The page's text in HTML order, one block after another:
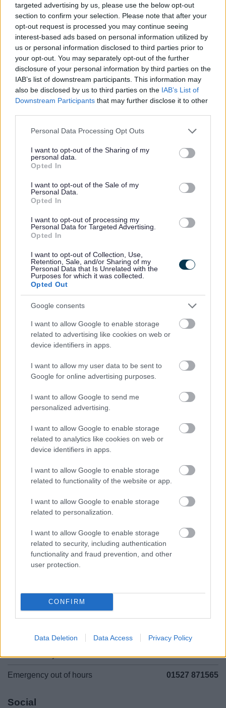
targeted advertising by us, please use the below opt-out
section to confirm your selection. Please note that after your
opt-out request is processed you may continue seeing
interest-based ads based on personal information utilized by
us or personal information disclosed to third parties prior to
your opt-out. You may separately opt-out of the further
disclosure of your personal information by third parties on the
IAB’s list of downstream participants. This information may
also be disclosed by us to third parties on the IAB’s List of
Downstream Participants that may further disclose it to other
Please note that this website/app uses one or more Google
not limited to your visit or usage behaviour. You may click to
grant or deny consent to Google and its third-party tags to
use your data for below specified purposes in below Google
consent section.
Personal Data Processing Opt Outs
I want to opt-out of the Sharing of my
personal data.
Opted In
I want to opt-out of the Sale of my
Personal Data.
Opted In
I want to opt-out of processing my
Personal Data for Targeted Advertising.
Opted In
I want to opt-out of Collection, Use,
Retention, Sale, and/or Sharing of my
Personal Data that Is Unrelated with the
Purposes for which it was collected.
Opted Out
Google consents
I want to allow Google to enable storage
related to advertising like cookies on web or
device identifiers in apps.
I want to allow my user data to be sent to
Google for online advertising purposes.
I want to allow Google to send me
personalized advertising.
I want to allow Google to enable storage
related to analytics like cookies on web or
device identifiers in apps.
I want to allow Google to enable storage
related to functionality of the website or app.
I want to allow Google to enable storage
related to personalization.
I want to allow Google to enable storage
related to security, including authentication
functionality and fraud prevention, and other
user protection.
CONFIRM
Data Deletion Data Access Privacy Policy
P R S T
W
Feedback & Share
Website feedback
Was this page useful?
No - it wasn't useful
Bromsgrove District Council
Market Street, Bromsgrove,
Worcestershire. B61 8DA
Legal Links
Accessibility
Contacts A to Z
Cookies
Privacy Policy
Opening times
Sat and Sun
Bank Holidays Closed
Emergency out of hours 01527 871565
Social